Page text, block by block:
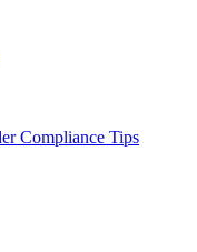
Compliance Tips